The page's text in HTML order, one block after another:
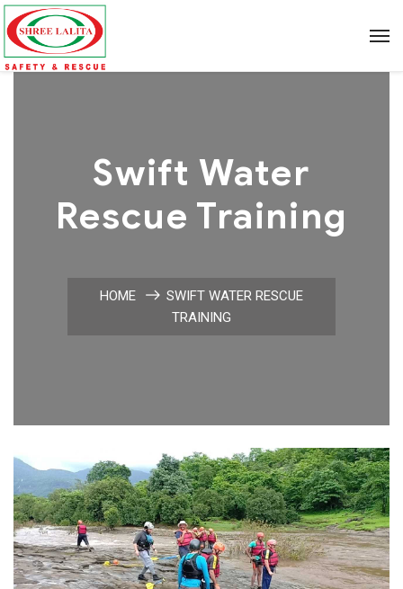
Swift Water
Rescue Training
HOME
SWIFT WATER RESCUE
TRAINING